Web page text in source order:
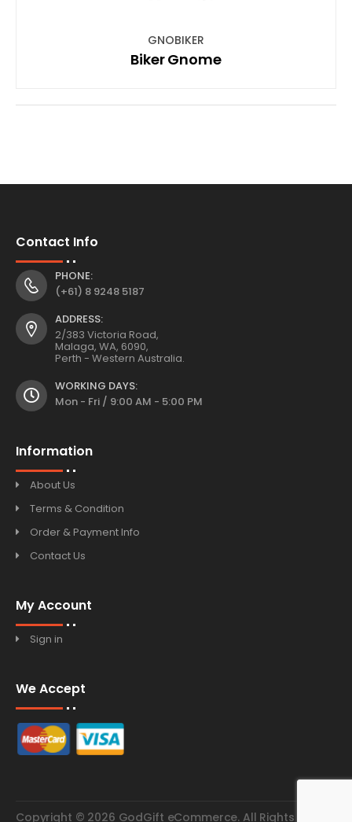
GNOBIKER
Biker Gnome
Contact Info
PHONE:
(+61) 8 9248 5187
ADDRESS:
2/383 Victoria Road,
Malaga, WA, 6090,
Perth - Western Australia.
WORKING DAYS:
Mon - Fri / 9:00 AM - 5:00 PM
Information
About Us
Terms & Condition
Order & Payment Info
Contact Us
My Account
Sign in
We Accept
Copyright © 2026 GodGift eCommerce. All Rights